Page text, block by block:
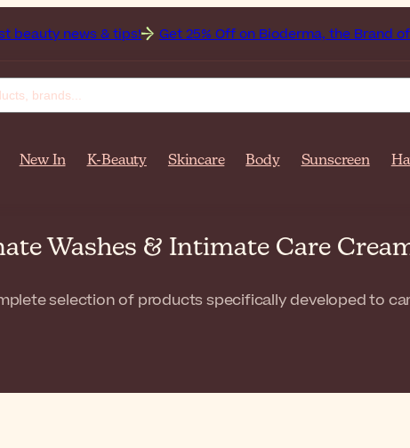
& tips! Get 25% Off on Bioderma, the Brand of the Month
New In K-Beauty Skincare Body Sunscreen
Washes & Intimate Care
selection of products specifically developed to